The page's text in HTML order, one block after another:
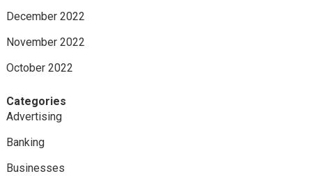
December 2022
November 2022
October 2022
Categories
Advertising
Banking
Businesses